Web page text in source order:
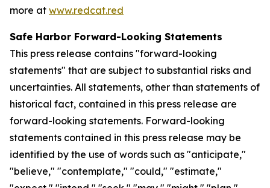
more at www.redcat.red
Safe Harbor Forward-Looking Statements
This press release contains "forward-looking
statements" that are subject to substantial risks and
uncertainties. All statements, other than statements of
historical fact, contained in this press release are
forward-looking statements. Forward-looking
statements contained in this press release may be
identified by the use of words such as "anticipate,"
"believe," "contemplate," "could," "estimate,"